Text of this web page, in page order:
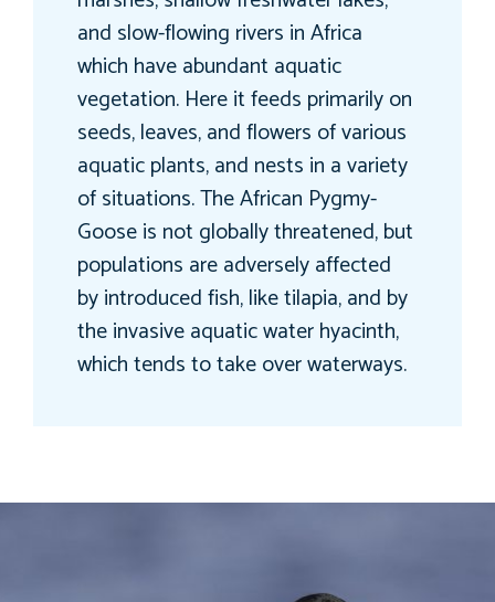
and slow-flowing rivers in Africa
which have abundant aquatic
vegetation. Here it feeds primarily on
seeds, leaves, and flowers of various
aquatic plants, and nests in a variety
of situations. The African Pygmy-
Goose is not globally threatened, but
populations are adversely affected
by introduced fish, like tilapia, and by
the invasive aquatic water hyacinth,
which tends to take over waterways.